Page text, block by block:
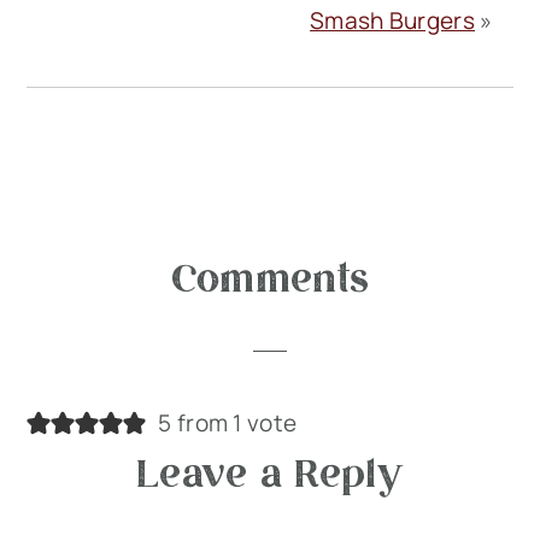
Smash Burgers»
Comments
5 from 1 vote
Leave a Reply